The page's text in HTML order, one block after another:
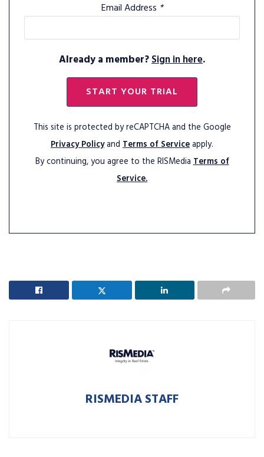
Email Address *
Already a member?Sign in here.
START YOUR TRIAL
This site is protected by reCAPTCHA and the Google
Privacy Policyand Terms of Serviceapply.
By continuing, you agree to the RISMediaTerms of
Service.
RISMEDIA STAFF